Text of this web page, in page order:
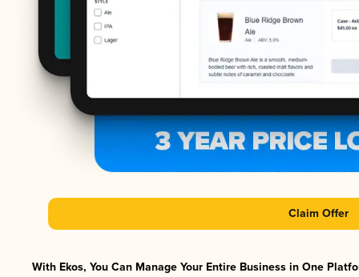
Claim Offer
With Ekos, You Can Manage Your Entire Business in One